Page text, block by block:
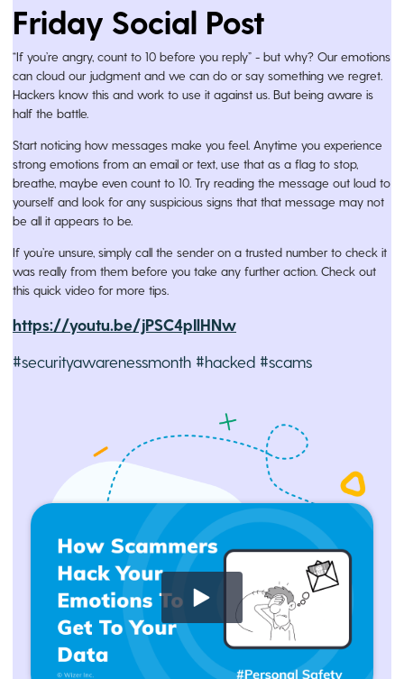
Friday Social Post
“If you’re angry, count to 10 before you reply” - but why? Our emotions
can cloud our judgment and we can do or say something we regret.
Hackers know this and work to use it against us. But being aware is
half the battle.
Start noticing how messages make you feel. Anytime you experience
strong emotions from an email or text, use that as a flag to stop,
breathe, maybe even count to 10. Try reading the message out loud to
yourself and look for any suspicious signs that that message may not
be all it appears to be.
If you’re unsure, simply call the sender on a trusted number to check it
was really from them before you take any further action. Check out
this quick video for more tips.
https://youtu.be/jPSC4pIlHNw
#securityawarenessmonth #hacked #scams